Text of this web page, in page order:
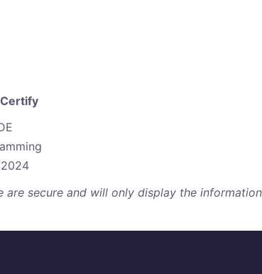
are secure and will only display the